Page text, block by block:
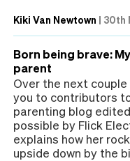
Kiki Van Newtown | 30th
Born being brave:
parent
Over the next
you to contributors
parenting blog
possible by Flick
explains how her
upside down by the